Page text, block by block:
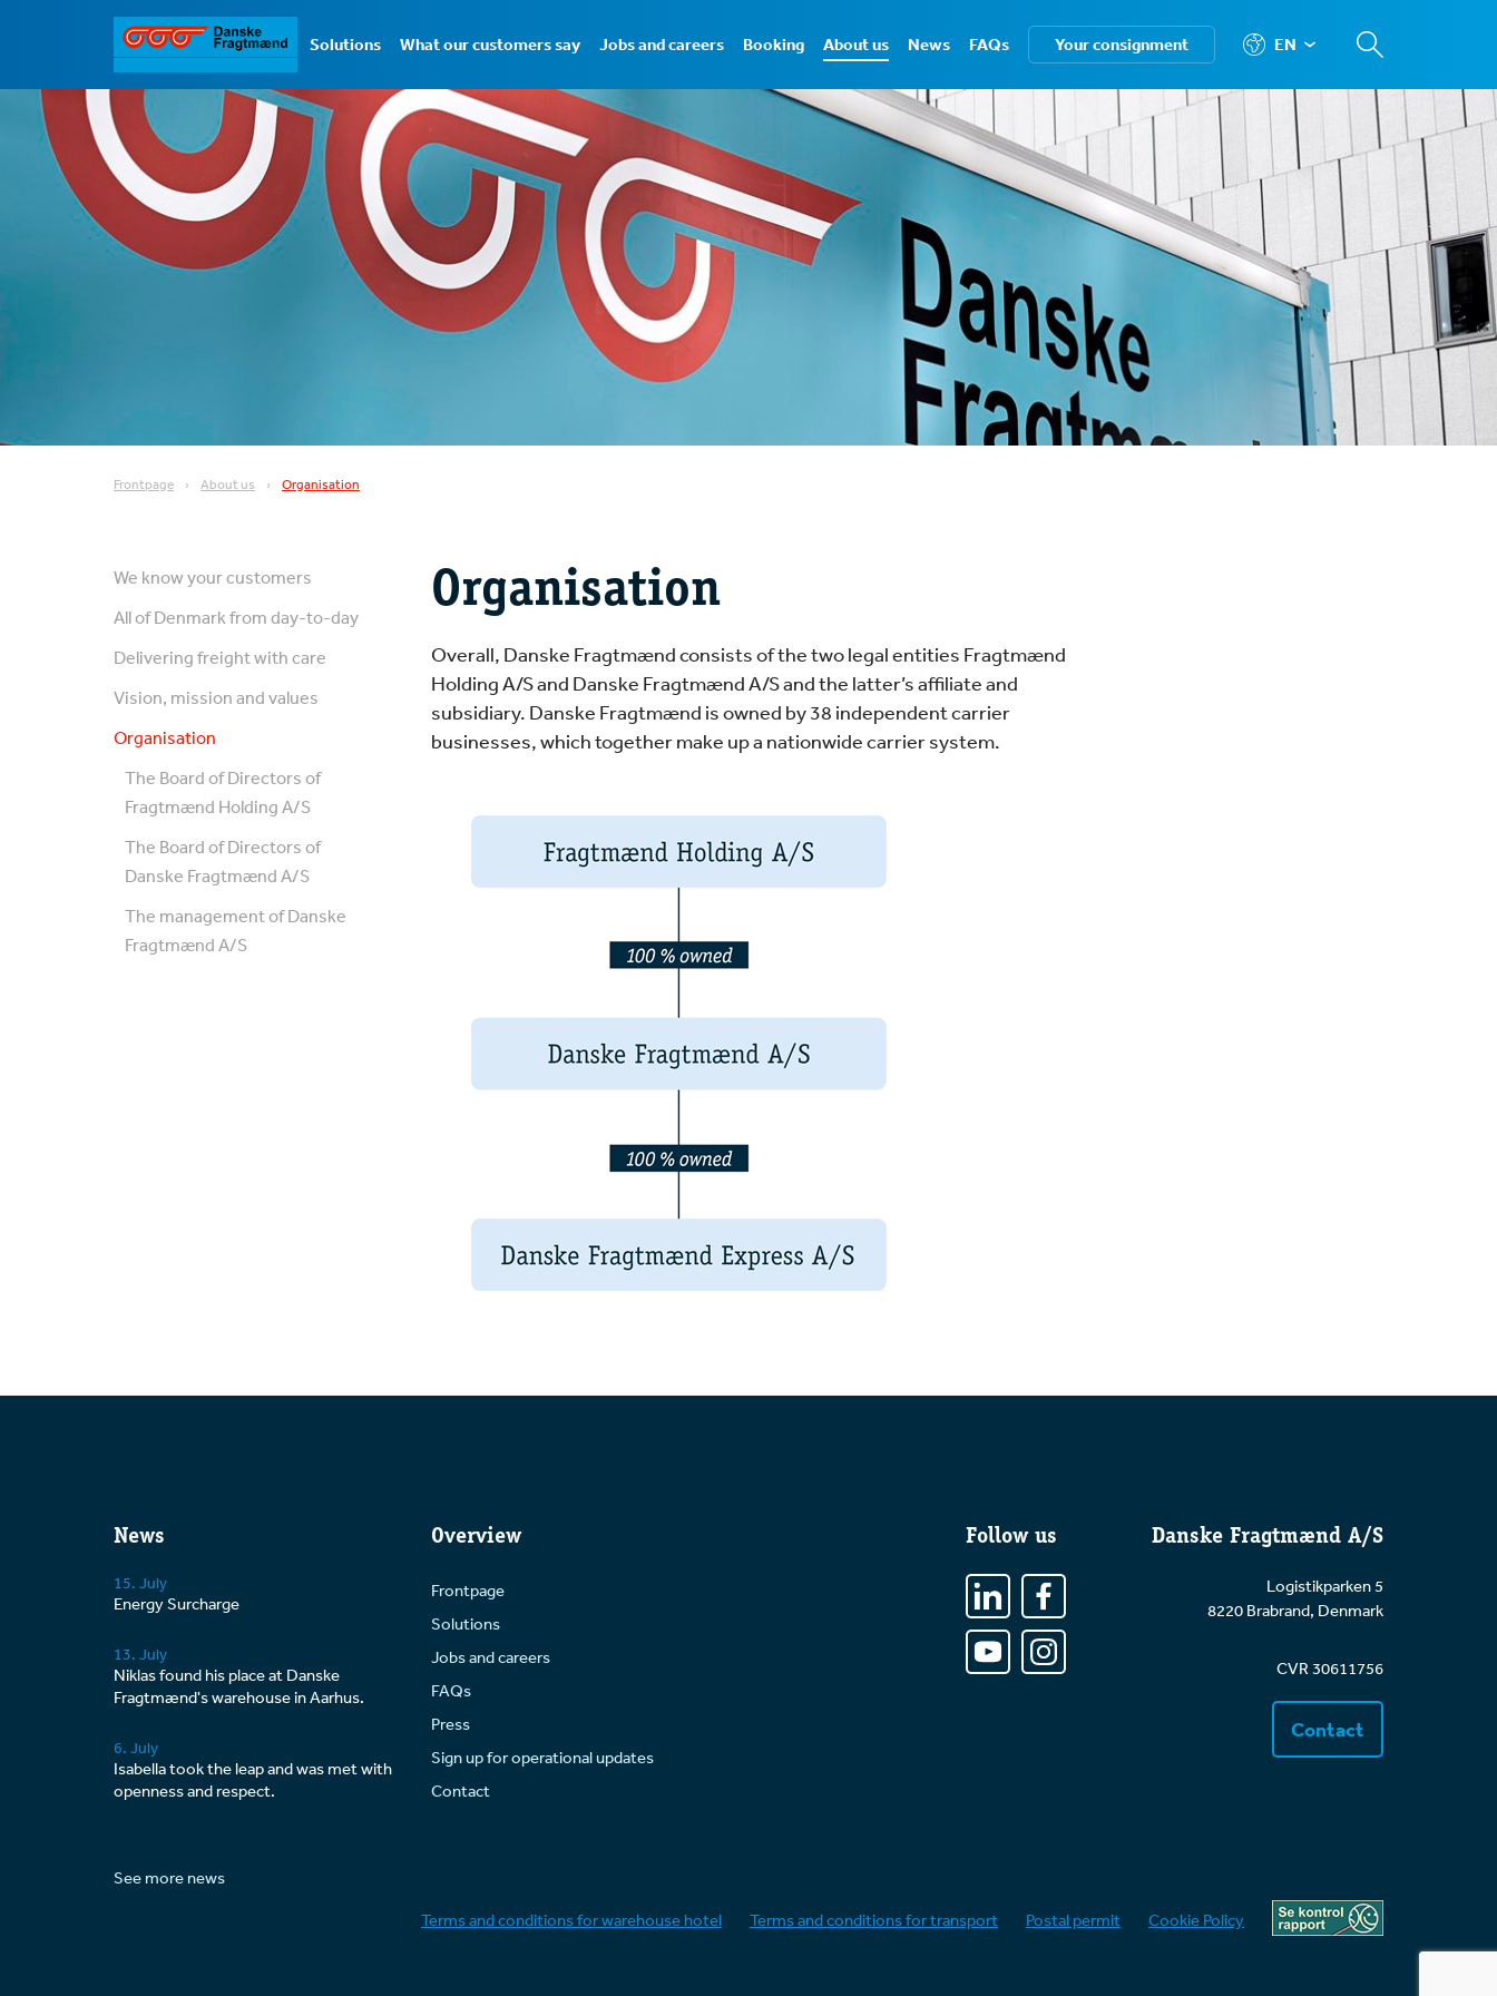
Solutions What our customers say Jobs and careers Booking About us News FAQs Your consignment EN
Frontpage About us Organisation
We know your customers
All of Denmark from day-to-day
Delivering freight with care
Vision, mission and values
Organisation
The Board of Directors of
Fragtmænd Holding A/S
The Board of Directors of
Danske Fragtmænd A/S
The management of Danske
Fragtmænd A/S
Organisation
Overall, Danske Fragtmænd consists of the two legal entities Fragtmænd
Holding A/S and Danske Fragtmænd A/S and the latter’s affiliate and
subsidiary. Danske Fragtmænd is owned by 38 independent carrier
businesses, which together make up a nationwide carrier system.
News
15. July
Energy Surcharge
13. July
Niklas found his place at Danske
Fragtmænd's warehouse in Aarhus.
6. July
Isabella took the leap and was met with
openness and respect.
See more news
Overview
Frontpage
Solutions
Jobs and careers
FAQs
Press
Sign up for operational updates
Contact
Follow us Danske Fragtmænd A/S
Logistikparken 5
8220 Brabrand, Denmark
CVR 30611756
Contact
Terms and conditions for warehouse hotel Terms and conditions for transport Postal permit Cookie Policy